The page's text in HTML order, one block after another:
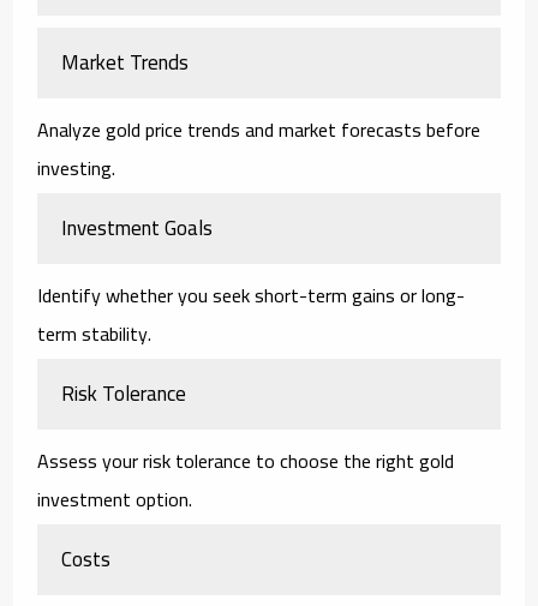
Market Trends
Analyze gold price trends and market forecasts before
investing.
Investment Goals
Identify whether you seek short-term gains or long-
term stability.
Risk Tolerance
Assess your risk tolerance to choose the right gold
investment option.
Costs